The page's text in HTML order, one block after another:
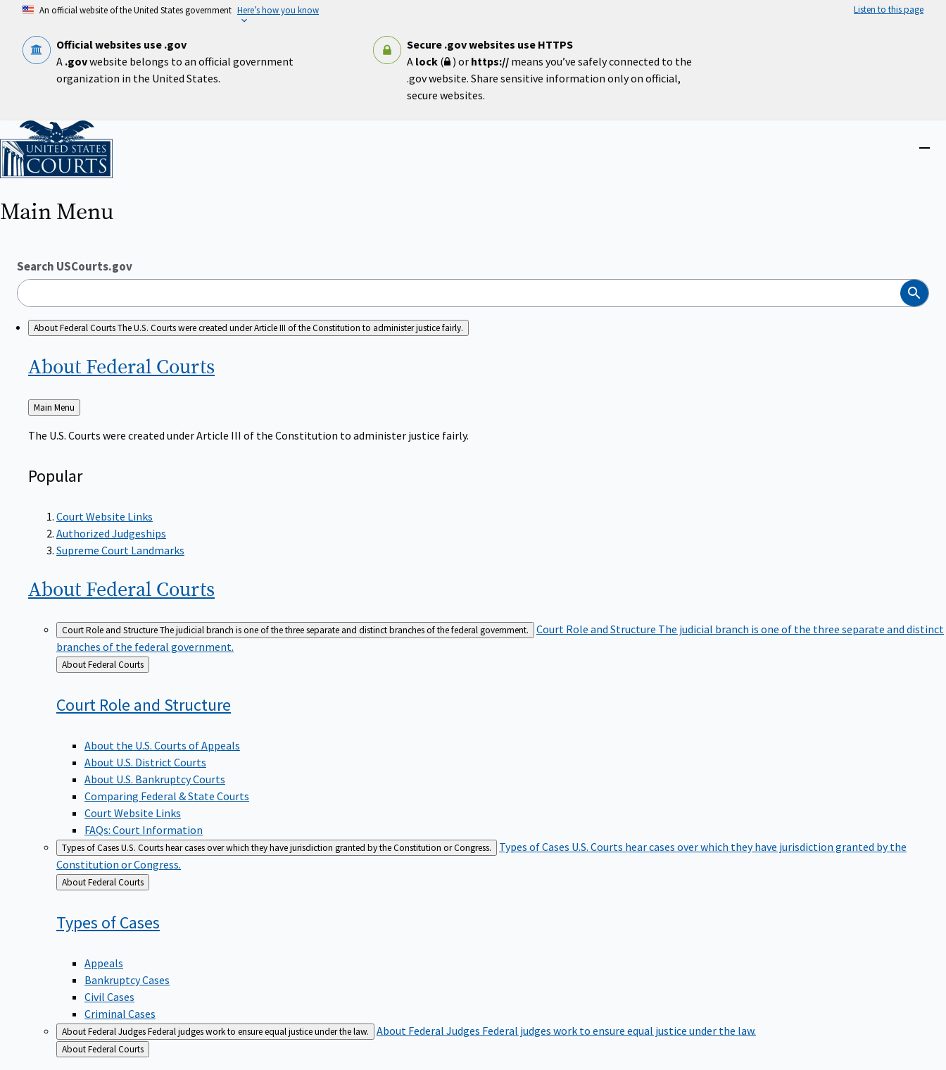
content
An official website of the United States government Here’s how you know Listen to this page
Official websites use .gov
A .govwebsite belongs to an official government
organization in the United States.
Secure .gov websites use HTTPS
A lock( ) or https:// means you’ve safely connected to the
.gov website. Share sensitive information only on official,
secure websites.
Home
Main Menu
Search USCourts.gov
Search
About Federal CourtsThe U.S. Courts were created under Article III of the Constitution to administer justice fairly.
About Federal Courts
Back
to
Main Menu
The U.S. Courts were created under Article III of the Constitution to administer justice fairly.
Popular
Court Website Links
Authorized Judgeships
Supreme Court Landmarks
About Federal Courts
Court Role and StructureThe judicial branch is one of the three separate and distinct branches of the federal government. Court Role and Structure The judicial branch is one of the three separate and distinct
branches of the federal government.
Back
to
About Federal Courts
Court Role and Structure
About the U.S. Courts of Appeals
About U.S. District Courts
About U.S. Bankruptcy Courts
Comparing Federal & State Courts
Court Website Links
FAQs: Court Information
Types of CasesU.S. Courts hear cases over which they have jurisdiction granted by the Constitution or Congress. Types of Cases U.S. Courts hear cases over which they have jurisdiction granted by the
Constitution or Congress.
Back
to
About Federal Courts
Types ofCases
Appeals
Bankruptcy Cases
Civil Cases
Criminal Cases
About Federal JudgesFederal judges work to ensure equal justice under the law. About Federal Judges Federal judges work to ensure equal justice under the law.
Back
to
About Federal Courts